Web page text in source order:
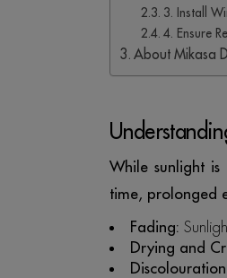
3. Install
4. Ensure
About Mikasa
While sunlight
time, prolonged
Fading:
Drying and